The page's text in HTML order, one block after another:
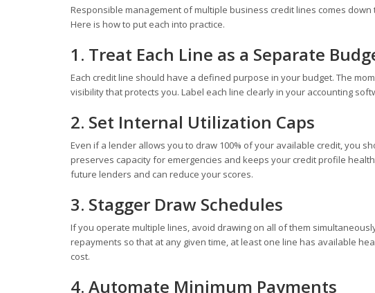
Responsible management of multiple business credit lines comes
Here is how to put each into practice.
1. Treat Each Line as a Separate
Each credit line should have a defined purpose in your budget. The
visibility that protects you. Label each line clearly in your accounting
2. Set Internal Utilization Caps
Even if a lender allows you to draw 100% of your available credit, you
preserves capacity for emergencies and keeps your credit profile
future lenders and can reduce your scores.
3. Stagger Draw Schedules
If you operate multiple lines, avoid drawing on all of them
repayments so that at any given time, at least one line has available
cost.
4. Automate Minimum Payments